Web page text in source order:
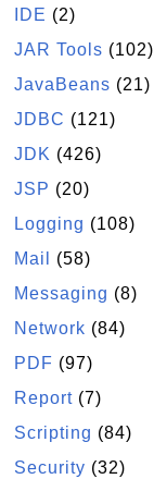
IDE (2)
JAR Tools (102)
JavaBeans (21)
JDBC (121)
JDK (426)
JSP (20)
Logging (108)
Mail
(58)
Messaging (8)
Network (84)
PDF (97)
Report (7)
Scripting (84)
Security (32)